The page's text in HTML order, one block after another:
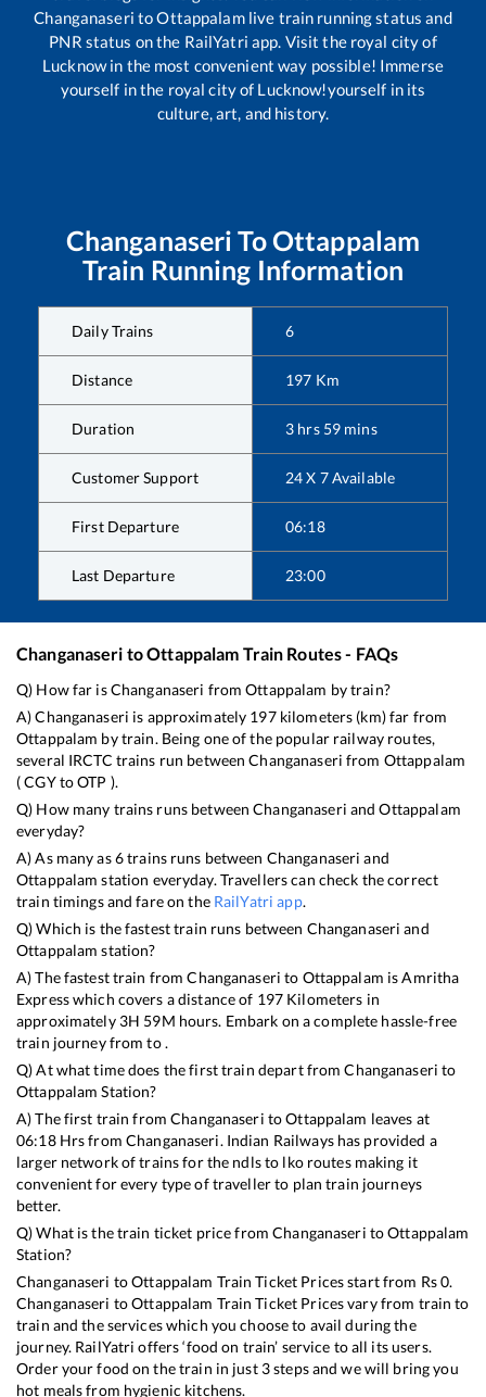
Changanaseri toOttappalamlive train running status and
PNR status on the RailYatri app. Visit the royal city of
Lucknow in the most convenient way possible! Immerse
yourself in the royal city of Lucknow!yourself in its
culture, art, and history.
Changanaseri ToOttappalam
Train Running Information
Daily Trains 6
Distance 197 Km
Duration 3 hrs 59 mins
Customer Support 24 X 7 Available
First Departure 06:18
Last Departure 23:00
Changanaseri toOttappalam Train Routes - FAQs
Q) How far isChanganaseri fromOttappalam by train?
A)Changanaseri is approximately 197kilometers (km) far from
Ottappalam by train. Being one of the popular railway routes,
several IRCTC trains run betweenChanganaseri from Ottappalam
(CGYtoOTP ).
Q) How many trains runs betweenChanganaseri andOttappalam
everyday?
A) As many as6trains runs between Changanaseri and
Ottappalam station everyday. Travellers can check the correct
train timings and fare on the RailYatri app.
Q) Which is the fastest train runs between Changanaseri and
Ottappalam station?
A) The fastest train fromChanganaseri to Ottappalam isAmritha
Expresswhich covers a distance of 197 Kilometers in
approximately 3H 59M hours. Embark on a complete hassle-free
train journey from to .
Q) At what time does the first train depart fromChanganaseri to
Ottappalam Station?
A) The first train fromChanganaseri toOttappalam leaves at
06:18Hrs from Changanaseri. Indian Railways has provided a
larger network of trains for the ndls to lko routes making it
convenient for every type of traveller to plan train journeys
better.
Q) What is the train ticket price fromChanganaseri toOttappalam
Station?
Changanaseri toOttappalam Train Ticket Prices start from Rs0.
Changanaseri toOttappalam Train Ticket Prices vary from train to
train and the services which you choose to avail during the
journey. RailYatri offers ‘food on train’ service to all its users.
Order your food on the train in just 3 steps and we will bring you
hot meals from hygienic kitchens.